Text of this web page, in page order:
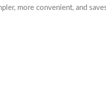
more convenient, and